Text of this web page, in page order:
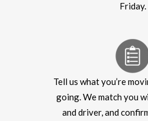
Friday.
Tell us what you’re
going. We match you
and driver, and